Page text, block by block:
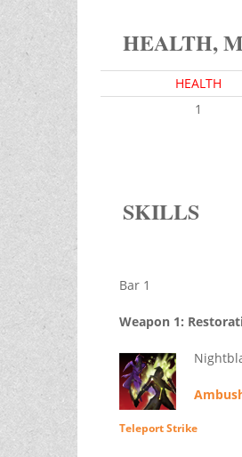
HEALTH,
HEALTH
1
SKILLS
Bar 1
Weapon 1:
Teleport Strike